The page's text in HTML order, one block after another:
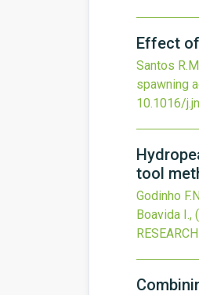
Effect
Santos
spawning
10.1016/
tool
Godinho
Boavida I.,